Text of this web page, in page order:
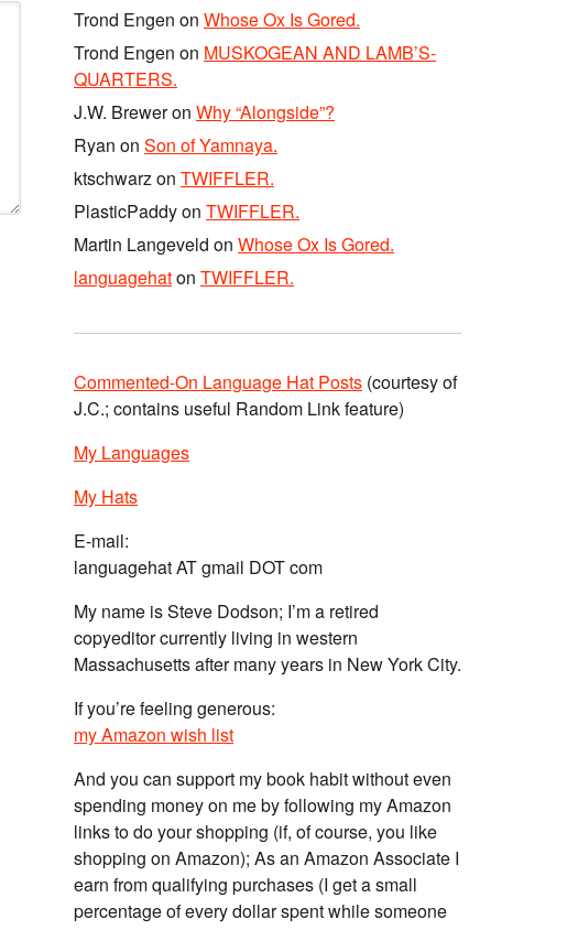
Trond Engen on Whose Ox Is Gored.
Trond Engen on MUSKOGEAN AND LAMB’S-
QUARTERS.
J.W. Breweron Why “Alongside”?
Ryan on Son of Yamnaya.
ktschwarzon TWIFFLER.
PlasticPaddyon TWIFFLER.
Martin Langeveld on Whose Ox Is Gored.
languagehaton TWIFFLER.
Commented-On Language Hat Posts (courtesy of
J.C.; contains useful Random Link feature)
My Languages
My Hats
E-mail:
languagehat AT gmail DOT com
My name is Steve Dodson; I’m a retired
copyeditor currently living in western
Massachusetts after many years in New York City.
If you’re feeling generous:
my Amazon wish list
And you can support my book habit without even
spending money on me by following my Amazon
links to do your shopping (if, of course, you like
shopping on Amazon); As an Amazon Associate I
earn from qualifying purchases (I get a small
percentage of every dollar spent while someone